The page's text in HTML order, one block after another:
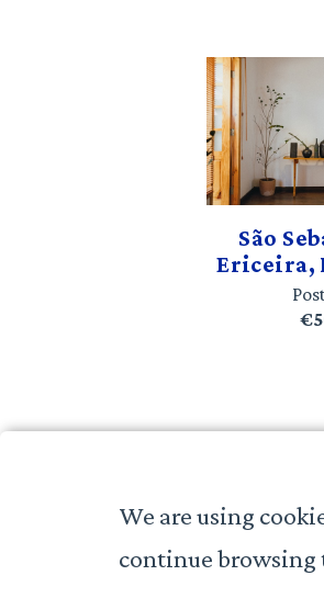
São
Ericeira,
We are using
continue browsing